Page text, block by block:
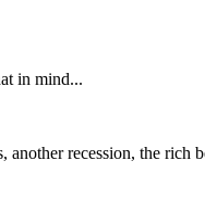
in mind...
recession, the